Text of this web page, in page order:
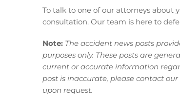
To talk to one of our attorneys about
consultation. Our team is here to
Note: The accident news posts
purposes only. These posts are
current or accurate information
post is inaccurate, please contact
upon request.